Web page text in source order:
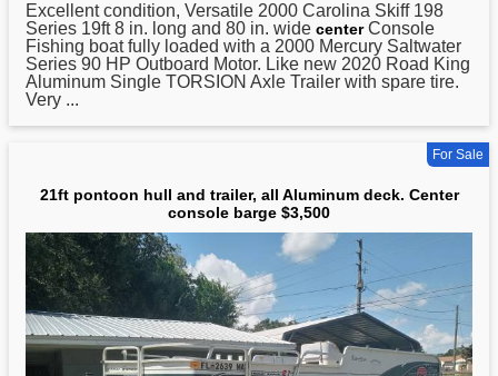
Excellent condition, Versatile 2000 Carolina Skiff 198
Series 19ft 8 in. long and 80 in. wide centerConsole
Fishing boat fully loaded with a 2000 Mercury Saltwater
Series 90 HP Outboard Motor. Like new 2020 Road King
Aluminum Single TORSION Axle Trailer with spare tire.
Very ...
For Sale
21ft pontoon hull and trailer, all Aluminum deck. Center
console barge $3,500